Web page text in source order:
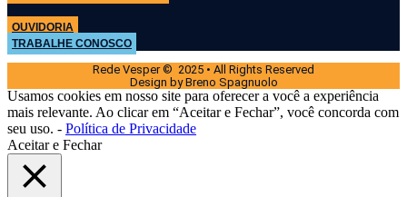
OUVIDORIA
TRABALHE CONOSCO
Rede Vesper © 2025 • All Rights Reserved
Design by Breno Spagnuolo
Usamos cookies em nosso site para oferecer a você a experiência
mais relevante. Ao clicar em “Aceitar e Fechar”, você concorda com
seu uso. - Política de Privacidade
Aceitar e Fechar